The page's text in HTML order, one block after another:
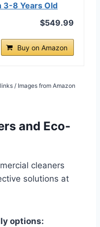
3-8 Years Old
$549.99
Buy on Amazon
/ Images from Amazon
and Eco-
cleaners
solutions at
options: